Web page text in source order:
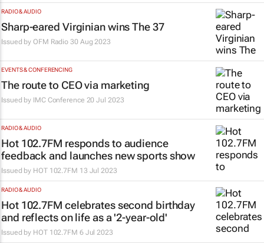
RADIO & AUDIO
Sharp-eared Virginian wins The 37
Issued byOFM Radio 30 Aug 2023
EVENTS & CONFERENCING
The route to CEO via marketing
Issued by IMC Conference 20 Jul 2023
RADIO & AUDIO
Hot 102.7FM responds to audience
feedback and launches new sports show
Issued by HOT 102.7FM 13 Jul 2023
RADIO & AUDIO
Hot 102.7FM celebrates second birthday
and reflects on life as a '2-year-old'
Issued by HOT 102.7FM 6 Jul 2023